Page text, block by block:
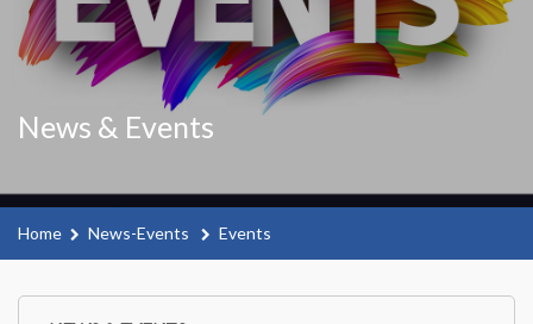
News & Events
Home News-Events Events